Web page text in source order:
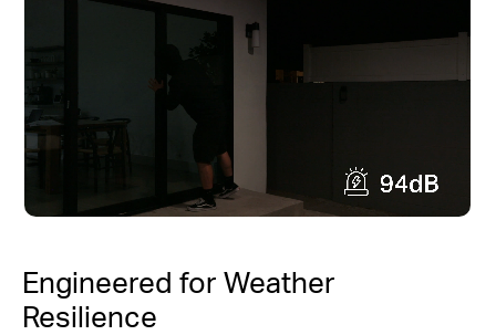
Engineered for Weather
Resilience